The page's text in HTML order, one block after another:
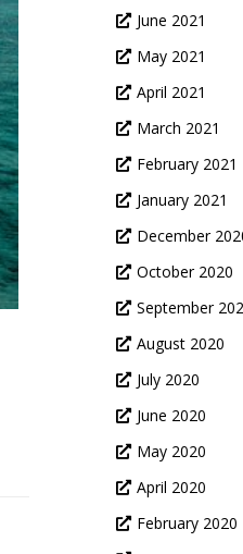
June 2021
May 2021
April 2021
March 2021
February 2021
January 2021
December
October 2020
September
August 2020
July 2020
June 2020
May 2020
April 2020
February 2020